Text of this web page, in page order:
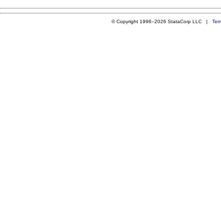
© Copyright 1996–2026 StataCorp LLC |